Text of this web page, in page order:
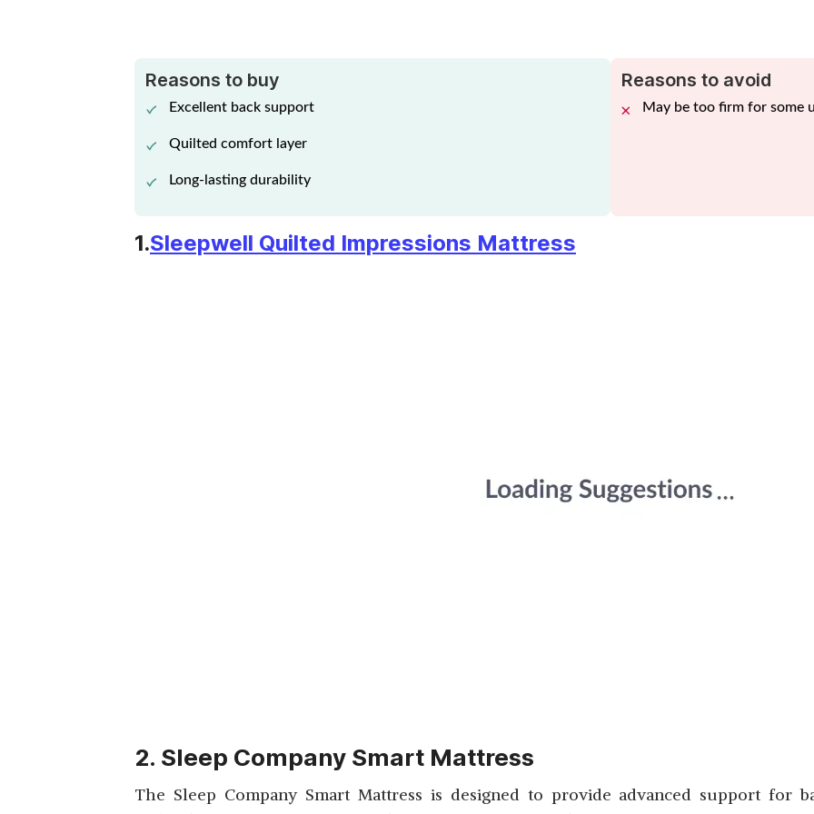
KURL-ON ORTHOPEDIC
View Details
PROPRIETARY
View Details
Reasons to buy
Excellent back support
Quilted comfort layer
Long-lasting durability
Reasons to avoid
May be too firm for some
1.Sleepwell Quilted Impressions Mattress
2. Sleep Company Smart Mattress
The Sleep Company Smart Mattress is designed to provide advanced support for